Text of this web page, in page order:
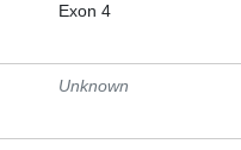
Exon 4
Unknown